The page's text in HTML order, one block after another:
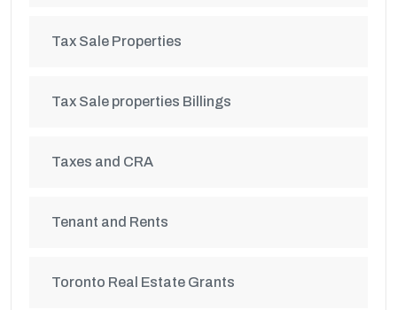
Tax Sale Properties
Tax Sale properties Billings
Taxes and CRA
Tenant and Rents
Toronto Real Estate Grants